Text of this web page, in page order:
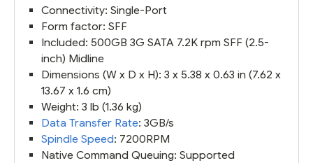
Connectivity: Single-Port
Form factor: SFF
Included: 500GB 3G SATA 7.2K rpm SFF (2.5-
inch) Midline
Dimensions (W x D x H): 3 x 5.38 x 0.63 in (7.62 x
13.67 x 1.6 cm)
Weight: 3 lb (1.36 kg)
Data Transfer Rate: 3GB/s
Spindle Speed: 7200RPM
Native Command Queuing: Supported